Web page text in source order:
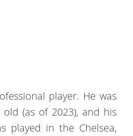
player. He was
(as of 2023), and his
played in the Chelsea,